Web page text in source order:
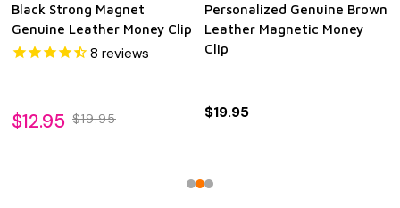
Black Strong Magnet
Genuine Leather Money Clip
8 reviews
$12.95 $19.95
Personalized Genuine Brown
Leather Magnetic Money
Clip
$19.95